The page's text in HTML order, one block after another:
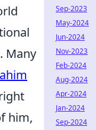
Many
him,
Sep-2023
May-2024
Jun-2024
Nov-2023
Feb-2024
Aug-2024
Apr-2024
Jan-2024
Sep-2024